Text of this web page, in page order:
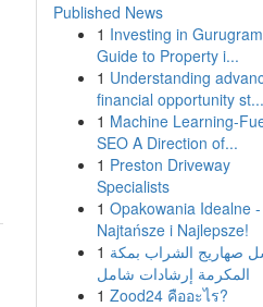
Published News
1 Investing in
Guide to Property i...
1 Understanding
financial opportunity st...
1 Machine Learning-
SEO A Direction of...
1 Preston Driveway
Specialists
1 Opakowania Idealne -
Najtańsze i Najlepsze!
1 صهاريج الشراب بمكة
المكرمة إرشادات شامل
1 Zood24 คืออะไร?